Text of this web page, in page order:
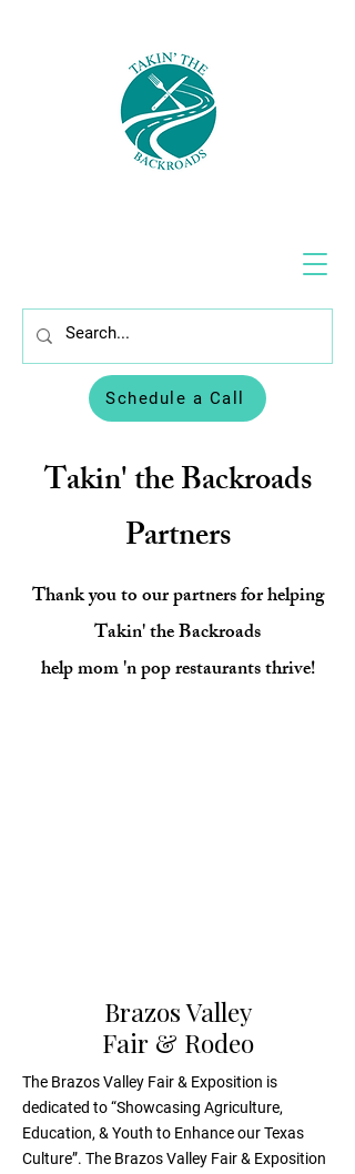
Schedule a Call
Takin' the Backroads
Partners
Thank you to our partners for helping
Takin' the Backroads
help mom 'n pop restaurants thrive!
Brazos Valley
Fair & Rodeo
The Brazos Valley Fair & Exposition is
dedicated to “Showcasing Agriculture,
Education, & Youth to Enhance our Texas
Culture”. The Brazos Valley Fair & Exposition